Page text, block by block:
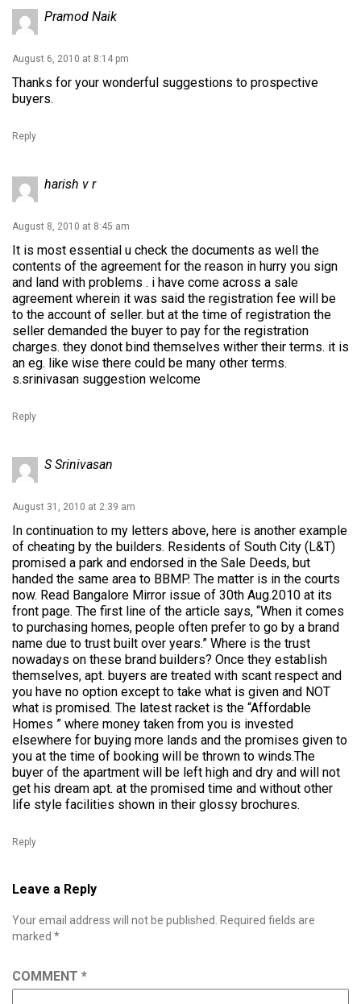
Pramod Naik
August 6, 2010 at 8:14 pm
Thanks for your wonderful suggestions to prospective
buyers.
Reply
harish v r
August 8, 2010 at 8:45 am
It is most essential u check the documents as well the
contents of the agreement for the reason in hurry you sign
and land with problems . i have come across a sale
agreement wherein it was said the registration fee will be
to the account of seller. but at the time of registration the
seller demanded the buyer to pay for the registration
charges. they donot bind themselves wither their terms. it is
an eg. like wise there could be many other terms.
s.srinivasan suggestion welcome
Reply
S Srinivasan
August 31, 2010 at 2:39 am
In continuation to my letters above, here is another example
of cheating by the builders. Residents of South City (L&T)
promised a park and endorsed in the Sale Deeds, but
handed the same area to BBMP. The matter is in the courts
now. Read Bangalore Mirror issue of 30th Aug.2010 at its
front page. The first line of the article says, “When it comes
to purchasing homes, people often prefer to go by a brand
name due to trust built over years.” Where is the trust
nowadays on these brand builders? Once they establish
themselves, apt. buyers are treated with scant respect and
you have no option except to take what is given and NOT
what is promised. The latest racket is the “Affordable
Homes ” where money taken from you is invested
elsewhere for buying more lands and the promises given to
you at the time of booking will be thrown to winds.The
buyer of the apartment will be left high and dry and will not
get his dream apt. at the promised time and without other
life style facilities shown in their glossy brochures.
Reply
Leave a Reply
Your email address will not be published.
Required fields are
marked *
COMMENT *